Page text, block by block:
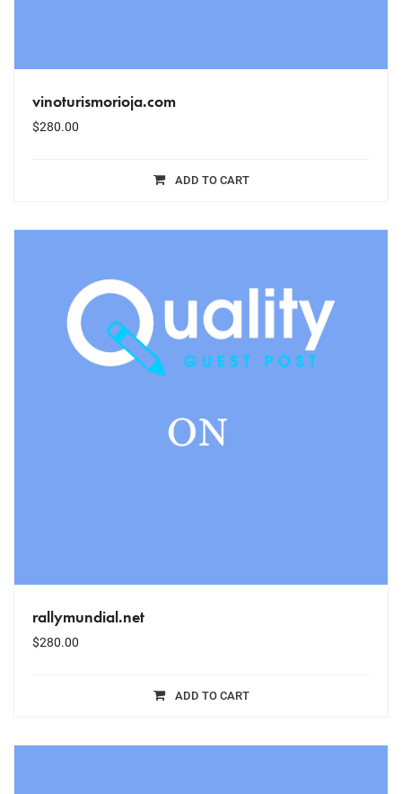
vinoturismorioja.com
$280.00
ADD TO CART
rallymundial.net
$280.00
ADD TO CART